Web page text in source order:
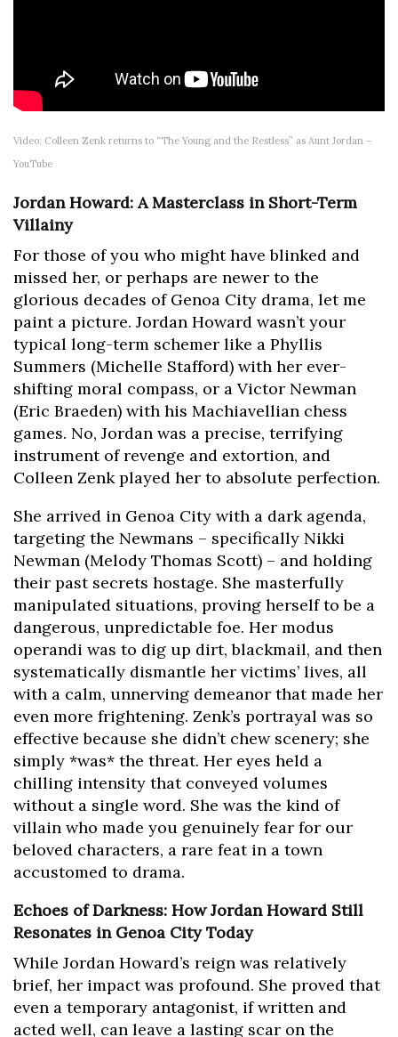
Video: Colleen Zenk returns to “The Young and the Restless” as Aunt Jordan –
YouTube
Jordan Howard: A Masterclass in Short-Term
Villainy
For those of you who might have blinked and
missed her, or perhaps are newer to the
glorious decades of Genoa City drama, let me
paint a picture. Jordan Howard wasn’t your
typical long-term schemer like a Phyllis
Summers (Michelle Stafford) with her ever-
shifting moral compass, or a Victor Newman
(Eric Braeden) with his Machiavellian chess
games. No, Jordan was a precise, terrifying
instrument of revenge and extortion, and
Colleen Zenk played her to absolute perfection.
She arrived in Genoa City with a dark agenda,
targeting the Newmans – specifically Nikki
Newman (Melody Thomas Scott) – and holding
their past secrets hostage. She masterfully
manipulated situations, proving herself to be a
dangerous, unpredictable foe. Her modus
operandi was to dig up dirt, blackmail, and then
systematically dismantle her victims’ lives, all
with a calm, unnerving demeanor that made her
even more frightening. Zenk’s portrayal was so
effective because she didn’t chew scenery; she
simply *was* the threat. Her eyes held a
chilling intensity that conveyed volumes
without a single word. She was the kind of
villain who made you genuinely fear for our
beloved characters, a rare feat in a town
accustomed to drama.
Echoes of Darkness: How Jordan Howard Still
Resonates in Genoa City Today
While Jordan Howard’s reign was relatively
brief, her impact was profound. She proved that
even a temporary antagonist, if written and
acted well, can leave a lasting scar on the